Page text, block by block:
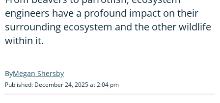
engineers have a profound impact on their
surrounding ecosystem and the other wildlife
within it.
Megan Shersby
Published: December 24, 2025 at 2:04 pm